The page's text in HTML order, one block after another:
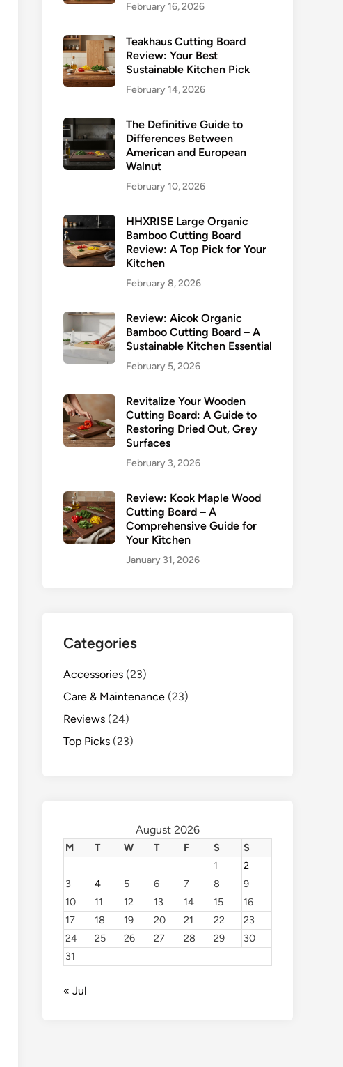
February 16, 2026
Teakhaus Cutting Board
Review: Your Best
Sustainable Kitchen Pick
February 14, 2026
The Definitive Guide to
Differences Between
American and European
Walnut
February 10, 2026
HHXRISE Large Organic
Bamboo Cutting Board
Review: A Top Pick for Your
Kitchen
February 8, 2026
Review: Aicok Organic
Bamboo Cutting Board – A
Sustainable Kitchen Essential
February 5, 2026
Revitalize Your Wooden
Cutting Board: A Guide to
Restoring Dried Out, Grey
Surfaces
February 3, 2026
Review: Kook Maple Wood
Cutting Board – A
Comprehensive Guide for
Your Kitchen
January 31, 2026
Categories
Accessories (23)
Care & Maintenance (23)
Reviews (24)
Top Picks (23)
August 2026
M T W T F S
S
1
2
3
4 5 6 7 8
9
10
11 12 13 14 15
16
17
18 19 20 21 22
23
24
25 26 27 28 29
30
31
« Jul